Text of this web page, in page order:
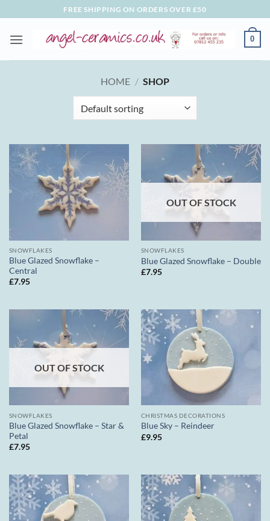
to
content
FREE SHIPPING ON ORDERS OVER £50
0
HOME / SHOP
SNOWFLAKES
Blue Glazed Snowflake –
Central
£7.95
OUT OF STOCK
SNOWFLAKES
Blue Glazed Snowflake – Double
£7.95
OUT OF STOCK
SNOWFLAKES
Blue Glazed Snowflake – Star &
Petal
£7.95
CHRISTMAS DECORATIONS
Blue Sky – Reindeer
£9.95